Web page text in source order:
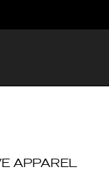
APPAREL